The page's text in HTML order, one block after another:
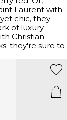
Laurent with
chic, they
of luxury.
Christian
they're sure to